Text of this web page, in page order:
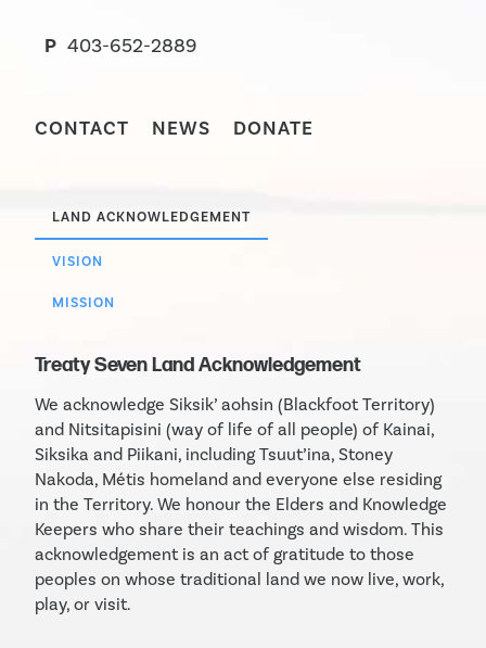
P 403-652-2889
CONTACT NEWS DONATE
LAND ACKNOWLEDGEMENT
VISION
MISSION
Treaty Seven Land Acknowledgement
We acknowledge Siksik’ aohsin (Blackfoot Territory)
and Nitsitapisini (way of life of all people) of Kainai,
Siksika and Piikani, including Tsuut’ina, Stoney
Nakoda, Métis homeland and everyone else residing
in the Territory. We honour the Elders and Knowledge
Keepers who share their teachings and wisdom. This
acknowledgement is an act of gratitude to those
peoples on whose traditional land we now live, work,
play, or visit.